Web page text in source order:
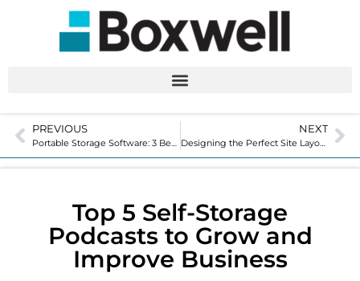
PREVIOUS
Portable Storage Software: 3 Benefits of Automation
NEXT
Designing the Perfect Site Layout for Your Self-Storage Facility
Top 5 Self-Storage
Podcasts to Grow and
Improve Business